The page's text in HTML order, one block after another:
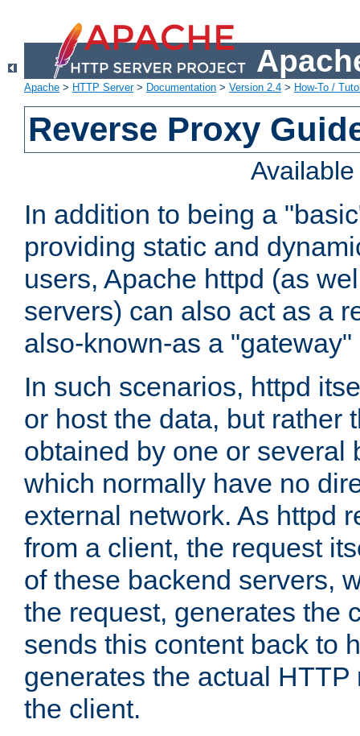
Apache > HTTP Server> Documentation > Version 2.4 > How-To /
Reverse Proxy
In addition to being a
providing static and
users, Apache httpd (as
servers) can also act as a
also-known-as a "gateway"
In such scenarios, httpd
or host the data, but rather
obtained by one or several
which normally have no
external network. As httpd
from a client, the request
of these backend servers,
the request, generates the
sends this content back to
generates the actual
the client.